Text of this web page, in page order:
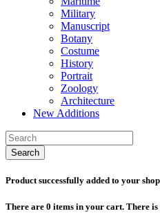
Military
Manuscript
Botany
Costume
History
Portrait
Zoology
Architecture
New Additions
Search
Product successfully added to your
There are 0 items in your cart. There